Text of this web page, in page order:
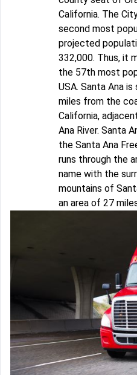
California. The
second most
projected
332,000. Thus, it
the 57th most
USA. Santa Ana
miles from the
California,
Ana River. Santa
the Santa Ana
runs through the
name with the
mountains of
an area of 27